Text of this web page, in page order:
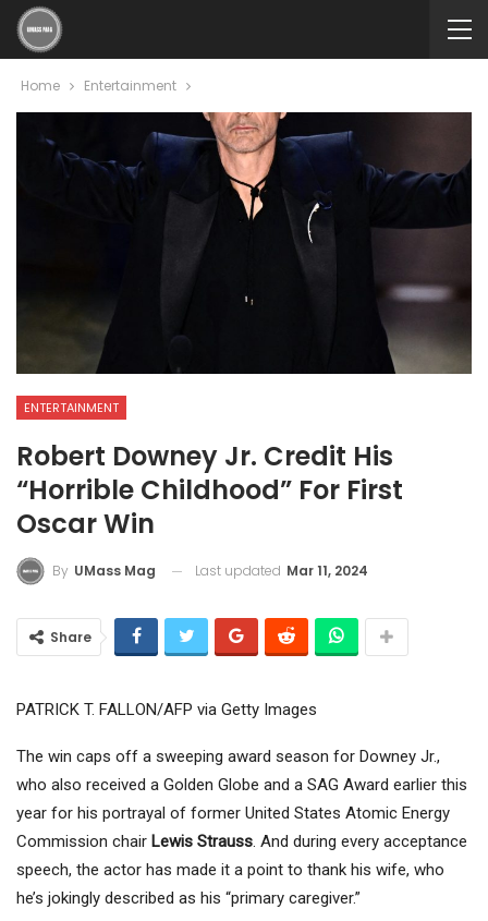
Home Entertainment
ENTERTAINMENT
Robert Downey Jr. Credit His
“Horrible Childhood” For First
Oscar Win
By UMass Mag Last updated Mar 11, 2024
Share
PATRICK T. FALLON/AFP via Getty Images
The win caps off a sweeping award season for Downey Jr.,
who also received a Golden Globe and a SAG Award earlier this
year for his portrayal of former United States Atomic Energy
Commission chair Lewis Strauss. And during every acceptance
speech, the actor has made it a point to thank his wife, who
he’s jokingly described as his “primary caregiver.”